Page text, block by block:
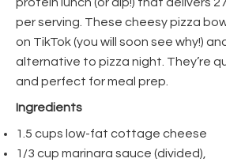
protein lunch (or dip!) that delivers
per serving. These cheesy pizza
on TikTok (you will soon see why!)
alternative to pizza night. They’re
and perfect for meal prep.
Ingredients
1.5 cups low-fat cottage cheese
1/3 cup marinara sauce (divided),